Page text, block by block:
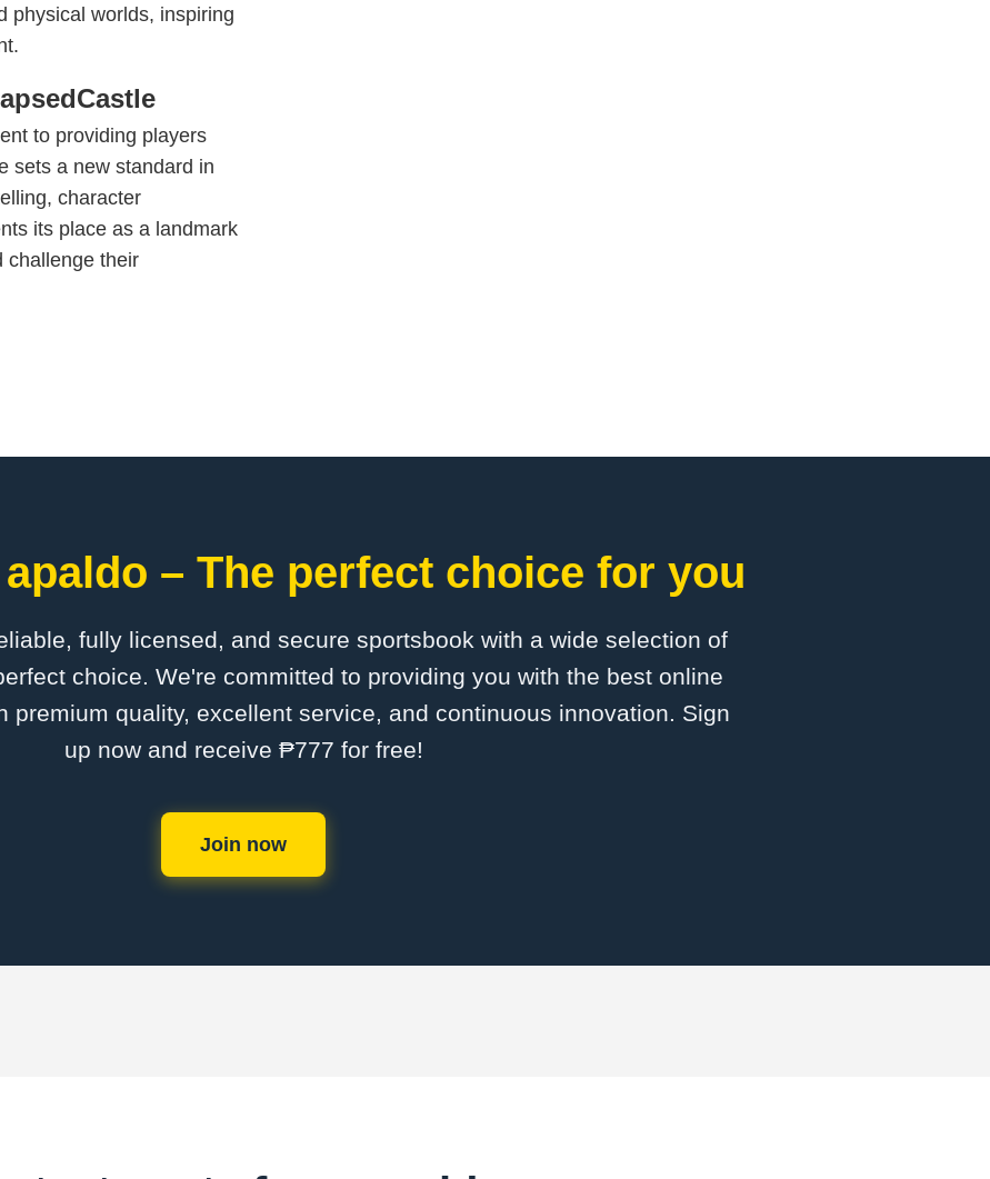
physical worlds, inspiring
to providing players
sets a new standard in
character
its place as a landmark
challenge their
– The perfect choice for you
fully licensed, and secure sportsbook with a wide selection of
choice. We're committed to providing you with the best online
premium quality, excellent service, and continuous innovation. Sign
up now and receive ₱777 for free!
Join now